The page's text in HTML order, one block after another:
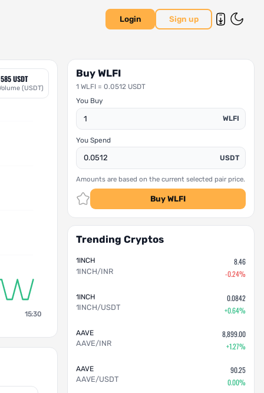
Login Sign up
(USDT)
USDT
15:30
Buy WLFI
1 WLFI = 0.0512 USDT
You Buy
WLFI
You Spend
USDT
Amounts are based on the current selected pair price.
Buy WLFI
Trending Cryptos
1INCH
1INCH/INR
8.46
-0.24%
1INCH
1INCH/USDT
0.0842
+0.64%
AAVE
AAVE/INR
8,899.00
+1.27%
AAVE
AAVE/USDT
90.25
0.00%